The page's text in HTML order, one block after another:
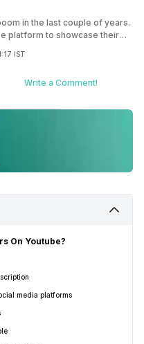
in the last couple of years.
platform to showcase their
more subscribers for your
IST
Write a Comment!
On Youtube?
media platforms